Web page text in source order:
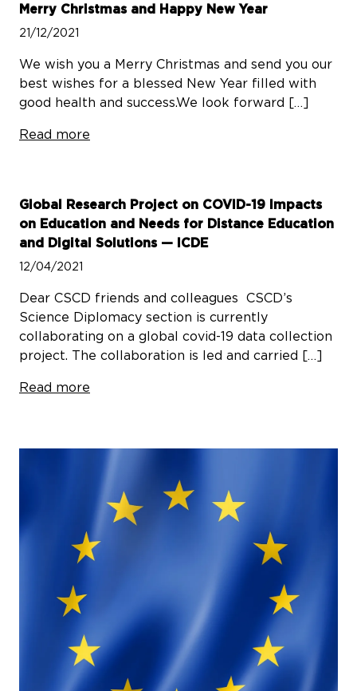
Merry Christmas and Happy New Year
21/12/2021
We wish you a Merry Christmas and send you our
best wishes for a blessed New Year filled with
good health and success.We look forward […]
Read more
Global Research Project on COVID-19 Impacts
on Education and Needs for Distance Education
and Digital Solutions — ICDE
12/04/2021
Dear CSCD friends and colleagues CSCD’s
Science Diplomacy section is currently
collaborating on a global covid-19 data collection
project. The collaboration is led and carried […]
Read more